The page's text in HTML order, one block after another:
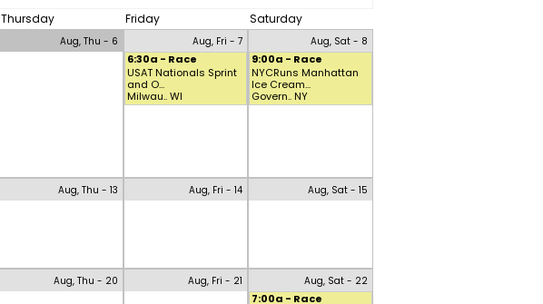
Thursday Friday Saturday
Aug, Thu - 6 Aug, Fri - 7
6:30a - Race
USAT Nationals Sprint
and O...
Milwau.. WI
Aug, Sat - 8
9:00a - Race
NYCRuns Manhattan
Ice Cream...
Govern.. NY
Aug, Thu - 13 Aug, Fri - 14 Aug, Sat - 15
Aug, Thu - 20 Aug, Fri - 21 Aug, Sat - 22
7:00a - Race